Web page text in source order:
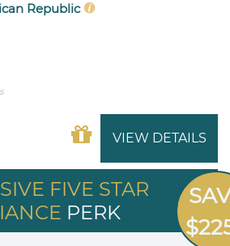
Republic
VIEW DETAILS
FIVE STAR
PERK